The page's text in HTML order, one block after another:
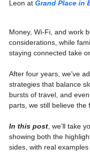
Leon at Grand Place in
Money, Wi-Fi, and work
considerations, while
staying connected take
After four years, we’ve
strategies that balance
bursts of travel, and
parts, we still believe the
In this post, we’ll take
showing both the
sides, with real